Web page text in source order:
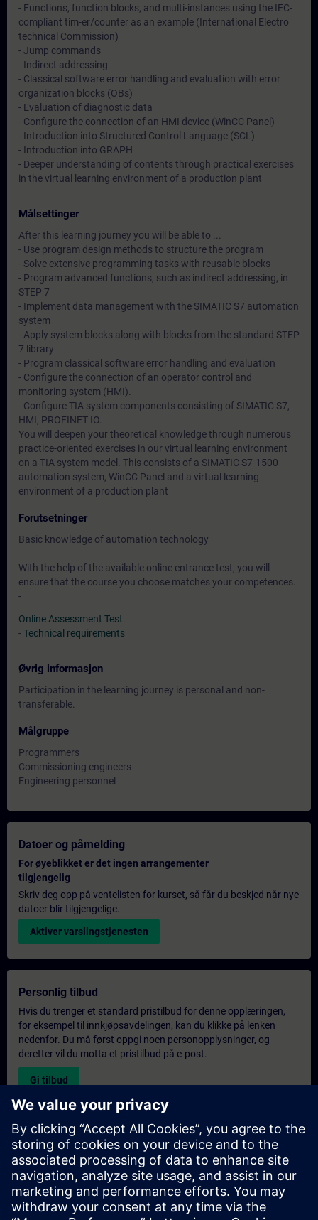
- Functions, function blocks, and multi-instances using the IEC-
compliant tim-er/counter as an example (International Electro
technical Commission)
- Jump commands
- Indirect addressing
- Classical software error handling and evaluation with error
organization blocks (OBs)
- Evaluation of diagnostic data
- Configure the connection of an HMI device (WinCC Panel)
- Introduction into Structured Control Language (SCL)
- Introduction into GRAPH
- Deeper understanding of contents through practical exercises
in the virtual learning environment of a production plant
Målsettinger
After this learning journey you will be able to ...
- Use program design methods to structure the program
- Solve extensive programming tasks with reusable blocks
- Program advanced functions, such as indirect addressing, in
STEP 7
- Implement data management with the SIMATIC S7 automation
system
- Apply system blocks along with blocks from the standard STEP
7 library
- Program classical software error handling and evaluation
- Configure the connection of an operator control and
monitoring system (HMI).
- Configure TIA system components consisting of SIMATIC S7,
HMI, PROFINET IO.
You will deepen your theoretical knowledge through numerous
practice-oriented exercises in our virtual learning environment
on a TIA system model. This consists of a SIMATIC S7-1500
automation system, WinCC Panel and a virtual learning
environment of a production plant
Forutsetninger
Basic knowledge of automation technology
With the help of the available online entrance test, you will
ensure that the course you choose matches your competences.
-
Online Assessment Test
-Technical requirements
Øvrig informasjon
Participation in the learning journey is personal and non-
transferable.
Målgruppe
Programmers
Commissioning engineers
Engineering personnel
Datoer og påmelding
For øyeblikket er det ingen arrangementer
tilgjengelig
Skriv deg opp på ventelisten for kurset, så får du beskjed når nye
datoer blir tilgjengelige.
Aktiver varslingstjenesten
Personlig tilbud
Hvis du trenger et standard pristilbud for denne opplæringen,
for eksempel til innkjøpsavdelingen, kan du klikke på lenken
nedenfor. Du må først oppgi noen personopplysninger, og
deretter vil du motta et pristilbud på e-post.
Gi tilbud
Forespørsel om eksklusiv opplæring
Fyll ut skjemaet nedenfor hvis du ønsker et tilbud på et
eksklusivt kurs, enten på stedet, virtuelt eller på vårt SITRAIN-
kurssenter. Denne typen forespørsel passer for større grupper (6
personer eller flere). Etter at du har oppgitt kontaktinformasjon
og kursbehov, vil du motta et tilbud fra oss.